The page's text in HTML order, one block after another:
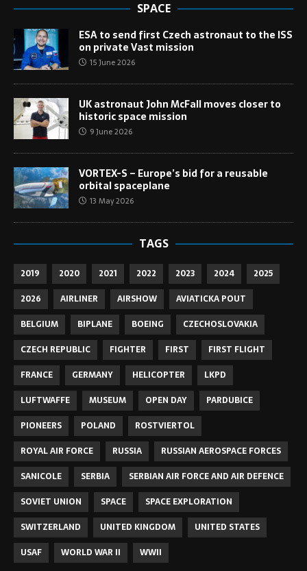
SPACE
ESA to send first Czech astronaut to the ISS
on private Vast mission
15 June 2026
UK astronaut John McFall moves closer to
historic space mission
9 June 2026
VORTEX-S – Europe’s bid for a reusable
orbital spaceplane
13 May 2026
TAGS
2019 2020 2021 2022 2023 2024
2025
2026
AIRLINER AIRSHOW
AVIATICKA POUT
BELGIUM
BIPLANE BOEING
CZECHOSLOVAKIA
CZECH REPUBLIC
FIGHTER FIRST
FIRST FLIGHT
FRANCE
GERMANY HELICOPTER
LKPD
LUFTWAFFE
MUSEUM OPEN DAY
PARDUBICE
PIONEERS
POLAND
ROSTVIERTOL
ROYAL AIR FORCE
RUSSIA
RUSSIAN AEROSPACE FORCES
SANICOLE
SERBIA
SERBIAN AIR FORCE AND AIR DEFENCE
SOVIET UNION
SPACE
SPACE EXPLORATION
SWITZERLAND
UNITED KINGDOM
UNITED STATES
USAF
WORLD WAR II WWII